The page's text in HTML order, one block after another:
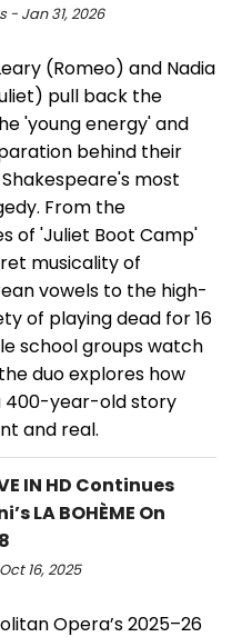
- Jan 31, 2026
(Romeo) and Nadia
pull back the
'young energy' and
behind their
most
From the
of 'Juliet Boot Camp'
musicality of
vowels to the high-
of playing dead for 16
school groups watch
duo explores how
400-year-old story
and real.
IN HD Continues
LA BOHÈME On
16, 2025
Opera’s 2025–26